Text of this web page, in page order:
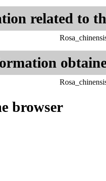
related to
browser